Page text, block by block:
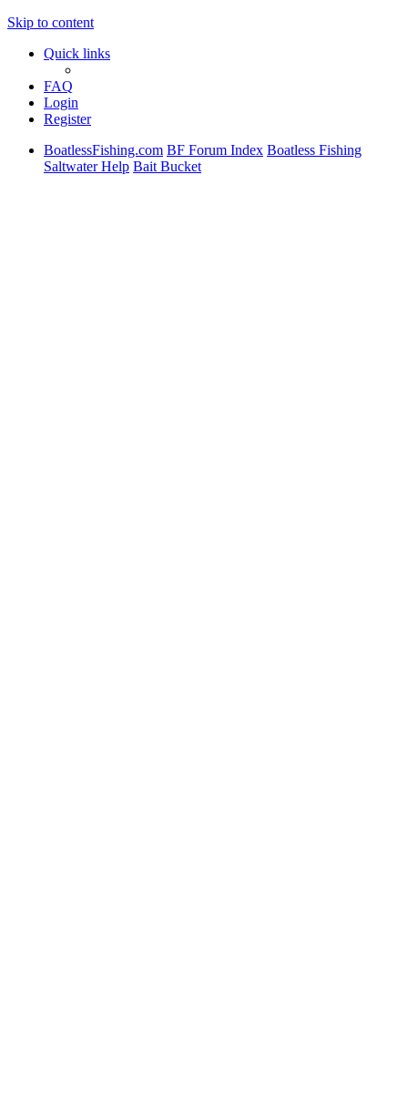
Skip to content
Quick links
FAQ
Login
Register
BoatlessFishing.com BF Forum Index Boatless Fishing
Saltwater Help Bait Bucket